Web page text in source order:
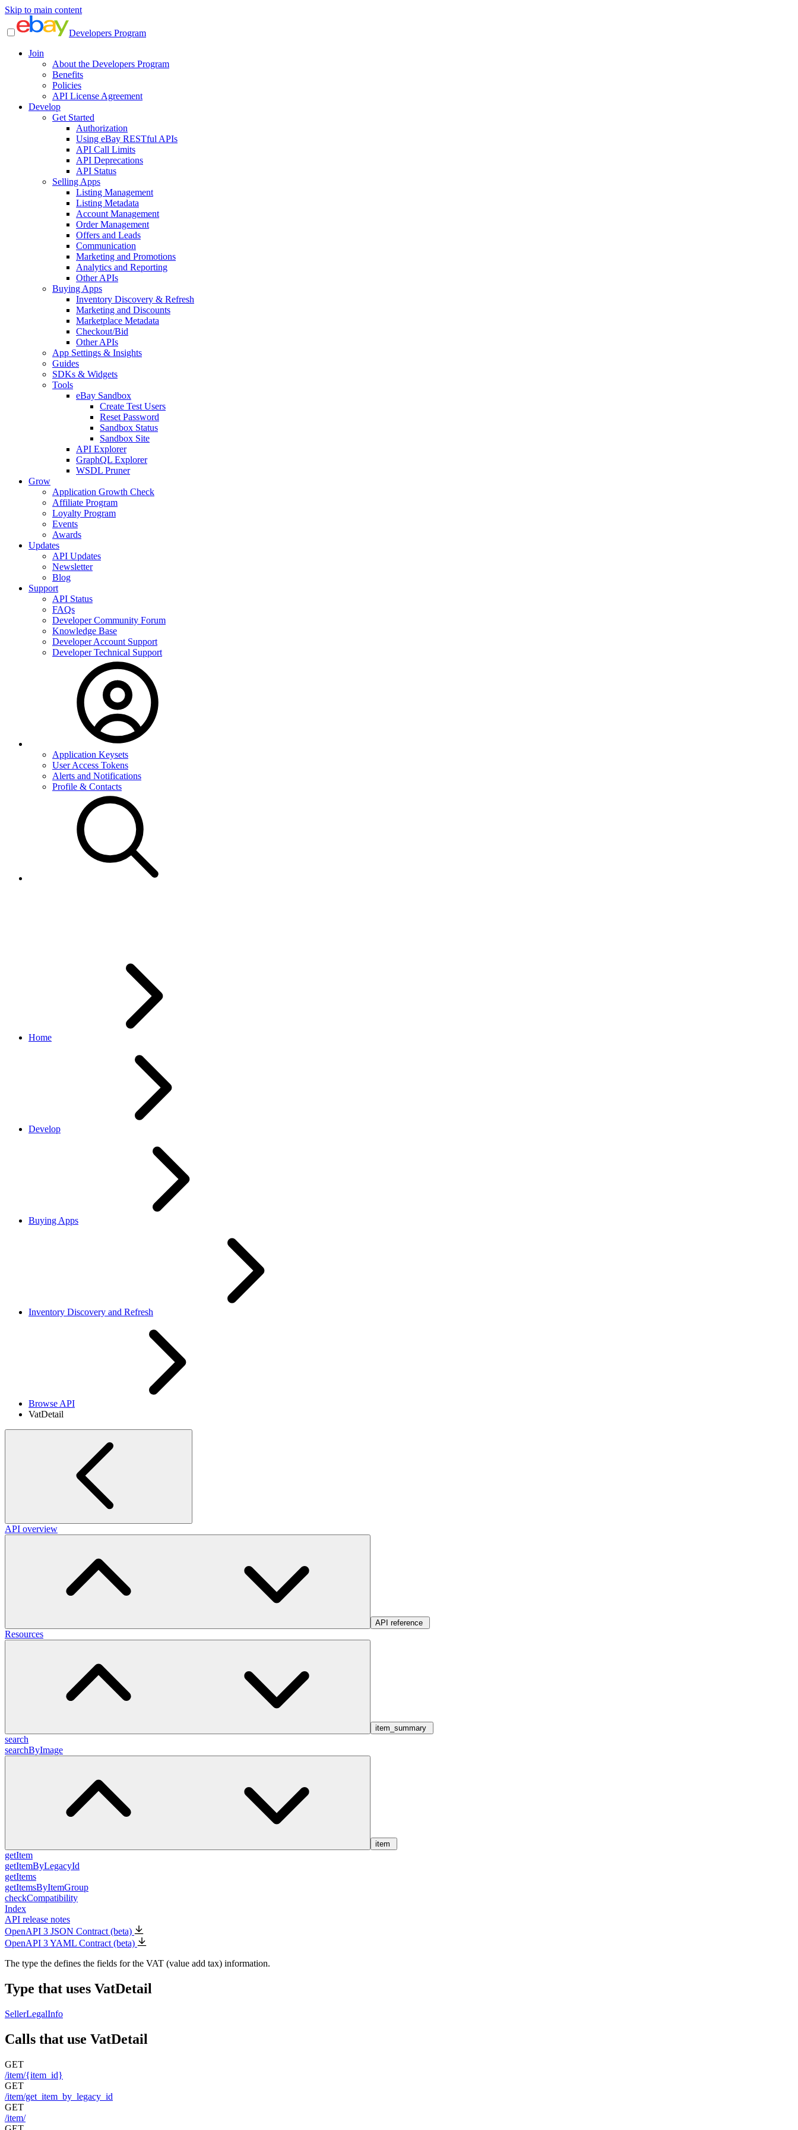
Skip to main content
Developers Program
Join
About the Developers Program
Benefits
Policies
API License Agreement
Develop
Get Started
Authorization
Using eBay RESTful APIs
API Call Limits
API Deprecations
API Status
Selling Apps
Listing Management
Listing Metadata
Account Management
Order Management
Offers and Leads
Communication
Marketing and Promotions
Analytics and Reporting
Other APIs
Buying Apps
Inventory Discovery & Refresh
Marketing and Discounts
Marketplace Metadata
Checkout/Bid
Other APIs
App Settings & Insights
Guides
SDKs & Widgets
Tools
eBay Sandbox
Create Test Users
Reset Password
Sandbox Status
Sandbox Site
API Explorer
GraphQL Explorer
WSDL Pruner
Grow
Application Growth Check
Affiliate Program
Loyalty Program
Events
Awards
Updates
API Updates
Newsletter
Blog
Support
API Status
FAQs
Developer Community Forum
Knowledge Base
Developer Account Support
Developer Technical Support
Application Keysets
User Access Tokens
Alerts and Notifications
Profile & Contacts
Home
Develop
Buying Apps
Inventory Discovery and Refresh
Browse API
VatDetail
API overview
API reference
Resources
item_summary
search
searchByImage
item
getItem
getItemByLegacyId
getItems
getItemsByItemGroup
checkCompatibility
Index
API release notes
OpenAPI 3 JSON Contract (beta)
OpenAPI 3 YAML Contract (beta)
The type the defines the fields for the VAT (value add tax) information.
Type that uses VatDetail
SellerLegalInfo
Calls that use VatDetail
GET
/item/{item_id}
GET
/item/get_item_by_legacy_id
GET
/item/